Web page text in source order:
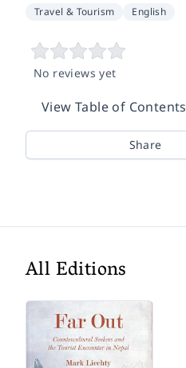
Travel & Tourism English
No reviews yet
View Table of Contents
Share
All Editions